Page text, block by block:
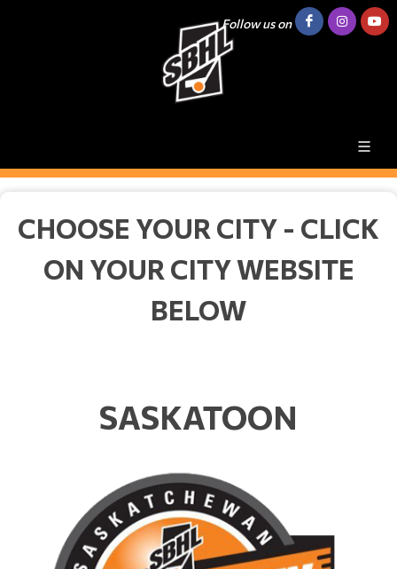
Follow us on
CHOOSE YOUR CITY - CLICK
ON YOUR CITY WEBSITE
BELOW
SASKATOON